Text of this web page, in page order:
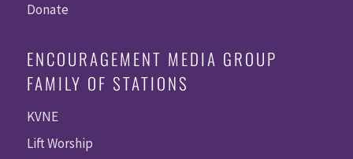
Donate
ENCOURAGEMENT MEDIA GROUP
FAMILY OF STATIONS
KVNE
Lift Worship